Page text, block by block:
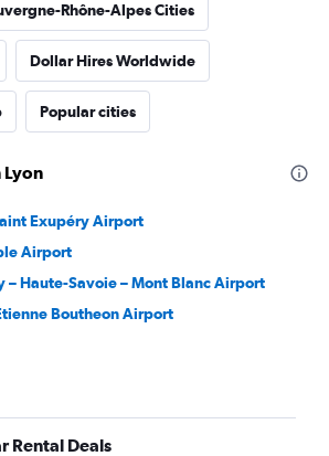
Rhône-Alpes Cities
Dollar Hires Worldwide
Popular cities
Lyon
Exupéry Airport
Airport
– Haute-Savoie – Mont Blanc Airport
Boutheon Airport
Rental Deals